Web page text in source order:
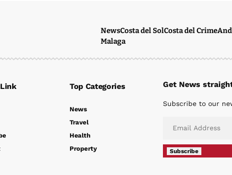
NewsCosta del SolCosta del Crime
Malaga
Top Categories
News
Travel
Health
Property
Get News
Subscribe to our
Subscribe